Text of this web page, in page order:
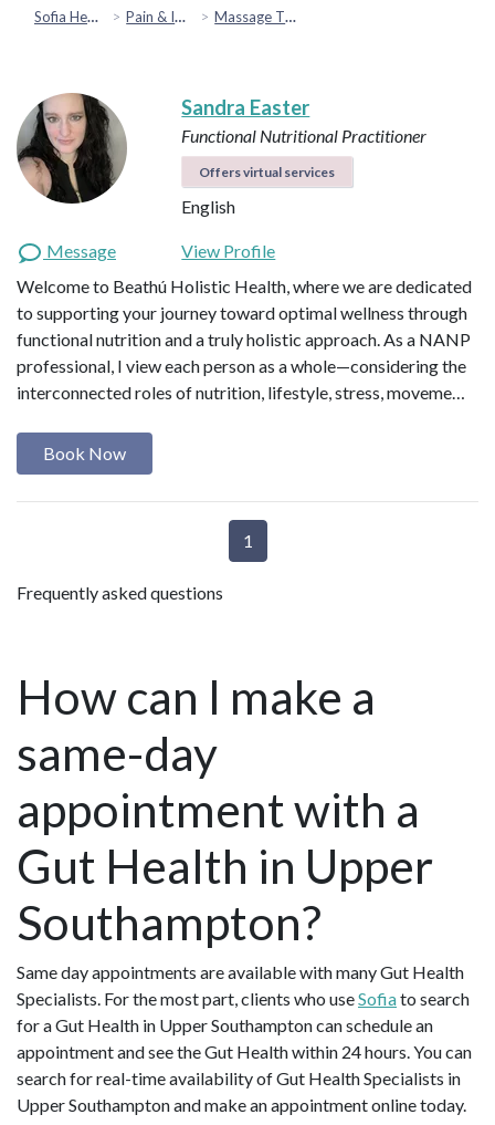
Sofia Health Pain & Injury Recovery Massage Therapy
Sandra Easter
Functional Nutritional Practitioner
Offers virtual services
English
Message
View Profile
Welcome to Beathú Holistic Health, where we are dedicated
to supporting your journey toward optimal wellness through
functional nutrition and a truly holistic approach. As a NANP
professional, I view each person as a whole—considering the
interconnected roles of nutrition, lifestyle, stress, moveme…
Book Now
1
Frequently asked questions
How can I make a
same-day
appointment with a
Gut Health in Upper
Southampton?
Same day appointments are available with many Gut Health
Specialists. For the most part, clients who useSofiato search
for a Gut Health in Upper Southampton can schedule an
appointment and see the Gut Health within 24 hours. You can
search for real-time availability of Gut Health Specialists in
Upper Southampton and make an appointment online today.